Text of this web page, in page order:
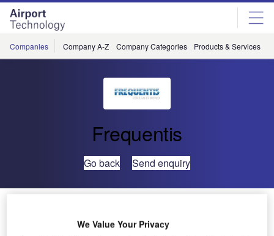
Skip
menu
Skip
page
content
Companies Company A-Z Company Categories Products & Services
Frequentis
Go back Send enquiry
Aeronautical DataWe Value Your Privacy